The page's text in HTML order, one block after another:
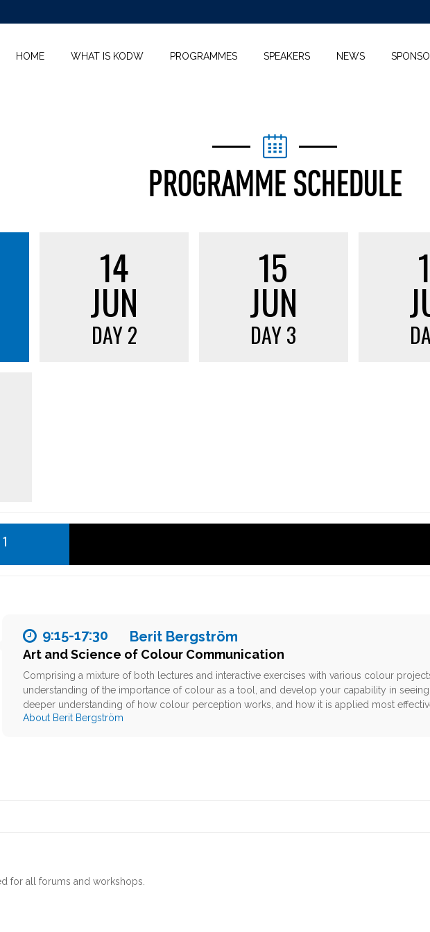
HOME WHAT IS KODW PROGRAMMES SPEAKERS NEWS
PROGRAMME SCHEDULE
14
JUN
DAY 2
15
JUN
DAY 3
9:15-17:30 Berit Bergström
Art and Science of Colour Communication
Comprising a mixture of both lectures and interactive exercises with various colour
understanding of the importance of colour as a tool, and develop your capability in
deeper understanding of how colour perception works, and how it is applied most
About Berit Bergström
for all forums and workshops.